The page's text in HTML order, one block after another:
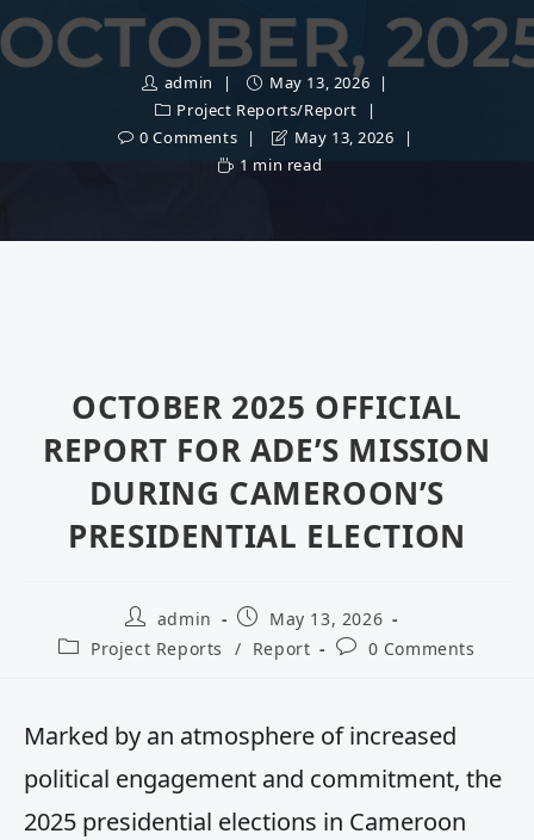
admin
May 13, 2026
Project Reports/Report
0 Comments
May 13, 2026
1 min read
OCTOBER 2025 OFFICIAL
REPORT FOR ADE’S MISSION
DURING CAMEROON’S
PRESIDENTIAL ELECTION
admin
May 13, 2026
Project Reports
/ Report 0 Comments
Marked by an atmosphere of increased
political engagement and commitment, the
2025 presidential elections in Cameroon